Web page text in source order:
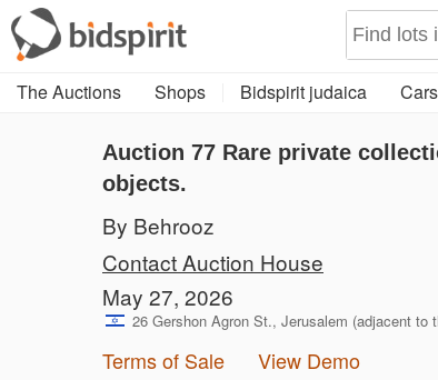
The Auctions Shops Bidspirit judaica Cars
Auction 77 Rare private
objects.
By Behrooz
Contact Auction House
May 27, 2026
26 Gershon Agron St., Jerusalem (adjacent to
Terms of Sale View Demo